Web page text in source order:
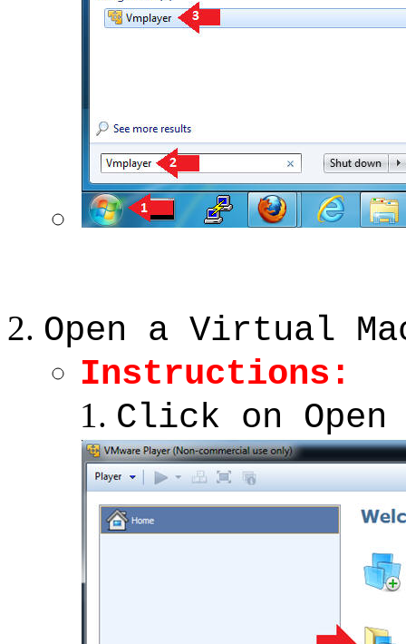
Open a Virtual
Instructions:
Click on